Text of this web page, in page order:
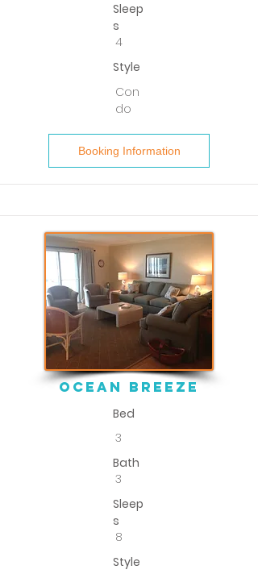
Sleep
s
4
Style
Con
do
Booking Information
ocean breeze
Bed
3
Bath
3
Sleep
s
8
Style